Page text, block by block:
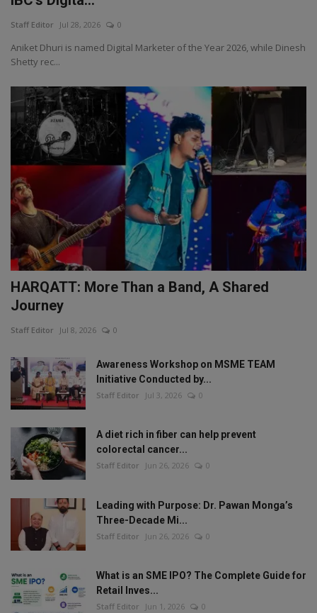
Staff Editor Jul 28, 2026 0
Aniket Dhuri is named Digital Marketer of the Year 2026, while Dinesh
Shetty rec...
HARQATT: More Than a Band, A Shared
Journey
Staff Editor Jul 8, 2026 0
Awareness Workshop on MSME TEAM
Initiative Conducted by...
Staff Editor Jul 3, 2026 0
A diet rich in fiber can help prevent
colorectal cancer...
Staff Editor Jun 26, 2026 0
Leading with Purpose: Dr. Pawan Monga’s
Three-Decade Mi...
Staff Editor Jun 26, 2026 0
What is an SME IPO? The Complete Guide for
Retail Inves...
Staff Editor Jun 1, 2026 0